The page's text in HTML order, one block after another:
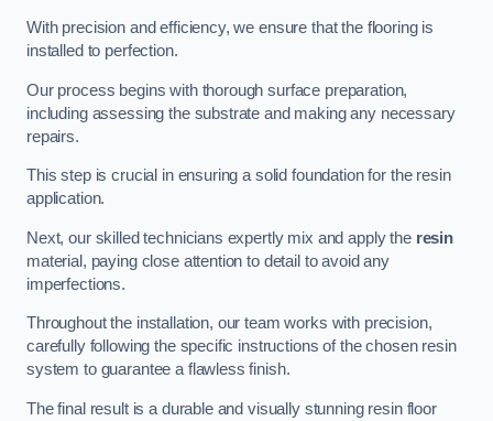
With precision and efficiency, we ensure that the flooring is
installed to perfection.
Our process begins with thorough surface preparation,
including assessing the substrate and making any necessary
repairs.
This step is crucial in ensuring a solid foundation for the resin
application.
Next, our skilled technicians expertly mix and apply the resin
material, paying close attention to detail to avoid any
imperfections.
Throughout the installation, our team works with precision,
carefully following the specific instructions of the chosen resin
system to guarantee a flawless finish.
The final result is a durable and visually stunning resin floor